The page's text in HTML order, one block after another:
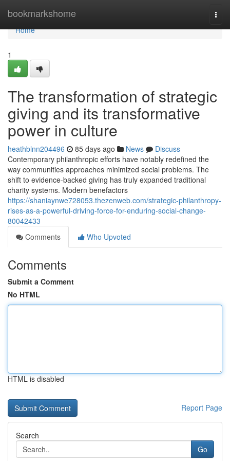
bookmarkshome
Home
Home
1
The transformation of strategic
giving and its transformative
power in culture
heathblnn204496 85 days ago News
Discuss
Contemporary philanthropic efforts have notably redefined the
way communities approaches minimized social problems. The
shift to evidence-backed giving has truly expanded traditional
charity systems. Modern benefactors
https://shaniaynwe728053.thezenweb.com/strategic-philanthropy-
rises-as-a-powerful-driving-force-for-enduring-social-change-
80042433
Comments
Who Upvoted
Comments
Submit a Comment
No HTML
HTML is disabled
Report Page
Search
Go